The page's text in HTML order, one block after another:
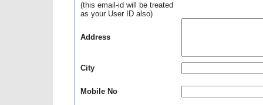
(this email-id will be treated
as your User ID also)
Address
City
Mobile No